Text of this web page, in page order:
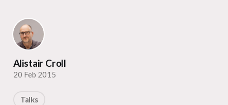
Alistair Croll
20 Feb 2015
Talks